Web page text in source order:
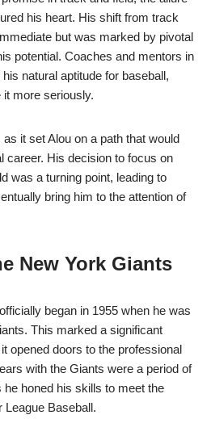
his heart. His shift from track
but was marked by pivotal
potential. Coaches and mentors in
natural aptitude for baseball,
more seriously.
it set Alou on a path that would
career. His decision to focus on
was a turning point, leading to
bring him to the attention of
New York Giants
began in 1955 when he was
This marked a significant
opened doors to the professional
with the Giants were a period of
he honed his skills to meet the
League Baseball.